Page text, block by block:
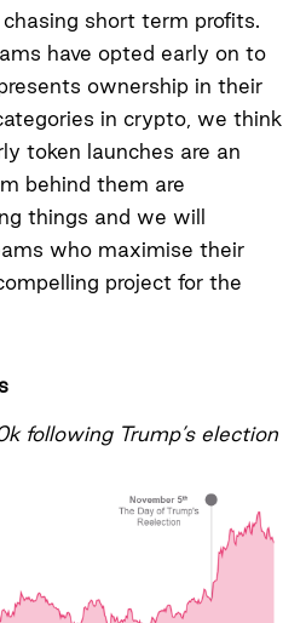
short term profits.
have opted early on to
ownership in their
in crypto, we think
token launches are an
behind them are
things and we will
who maximise their
project for the
following Trump’s election